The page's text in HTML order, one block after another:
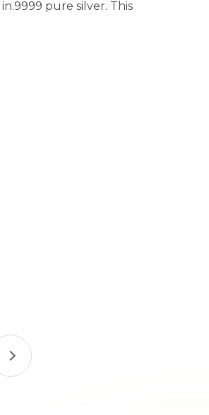
pure silver. This